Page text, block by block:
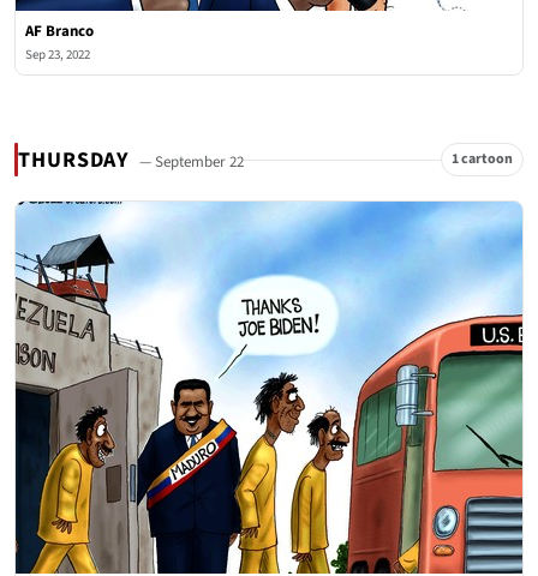
AF Branco
Sep 23, 2022
THURSDAY — September 22 1 cartoon